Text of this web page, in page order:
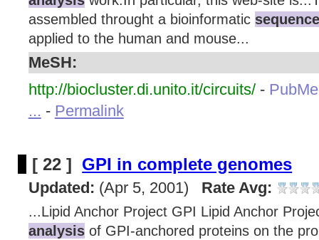
assembled throught a bioinformatic
applied to the human and mouse...
MeSH:
http://biocluster.di.unito.it/circuits/ -
... - Permalink
[ 22 ] GPI in complete genomes
Updated: (Apr 5, 2001) Rate Avg:
...Lipid Anchor Project GPI Lipid Anchor
analysisof GPI-anchored proteins on the